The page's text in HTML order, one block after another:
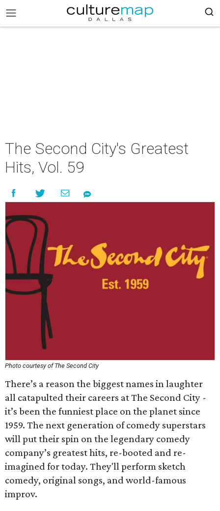
The Second City's Greatest
Hits, Vol. 59
Photo courtesy of The Second City
There’s a reason the biggest names in laughter
all catapulted their careers at The Second City -
it’s been the funniest place on the planet since
1959. The next generation of comedy superstars
will put their spin on the legendary comedy
company’s greatest hits, re-booted and re-
imagined for today. They'll perform sketch
comedy, original songs, and world-famous
improv.